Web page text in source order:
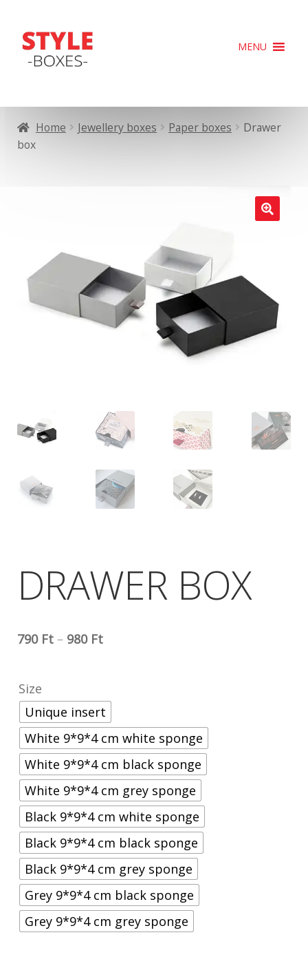
Skip
to
navigation
Skip
to
content
MENU
Home Jewellery boxes Paper boxes
Drawer
box
DRAWER BOX
790 Ft – 980 Ft
Size
Unique insert
White 9*9*4 cm white sponge
White 9*9*4 cm black sponge
White 9*9*4 cm grey sponge
Black 9*9*4 cm white sponge
Black 9*9*4 cm black sponge
Black 9*9*4 cm grey sponge
Grey 9*9*4 cm black sponge
Grey 9*9*4 cm grey sponge